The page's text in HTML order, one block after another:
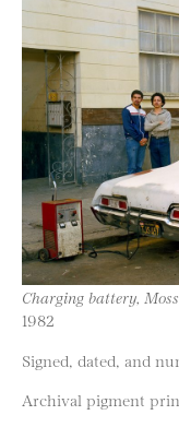
Charging battery,
1982
Signed, dated, and
Archival pigment